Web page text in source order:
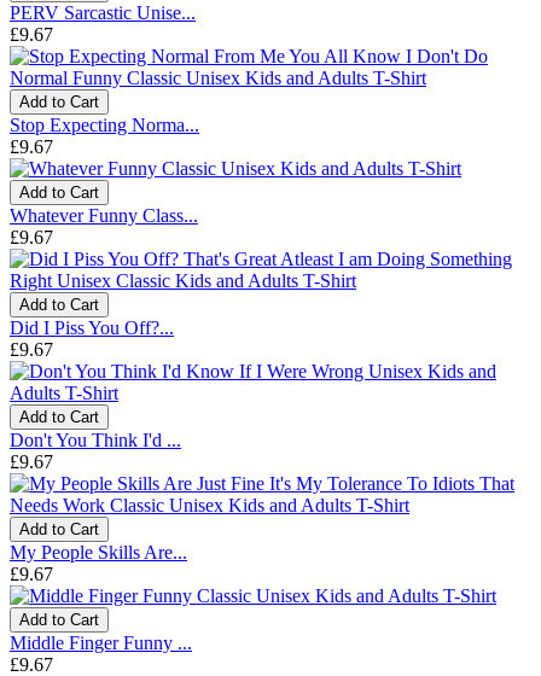
PERV Sarcastic Unise...
£9.67
Add to Cart
Stop Expecting Norma...
£9.67
Add to Cart
Whatever Funny Class...
£9.67
Add to Cart
Did I Piss You Off?...
£9.67
Add to Cart
Don't You Think I'd ...
£9.67
Add to Cart
My People Skills Are...
£9.67
Add to Cart
Middle Finger Funny ...
£9.67